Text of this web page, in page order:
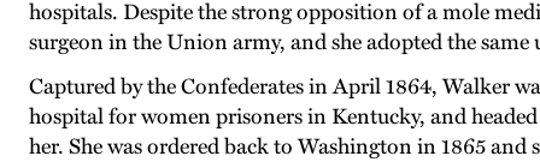
hospitals. Despite the strong opposition of a mole
surgeon in the Union army, and she adopted the
Captured by the Confederates in April 1864, Walker
hospital for women prisoners in Kentucky, and
her. She was ordered back to Washington in 1865